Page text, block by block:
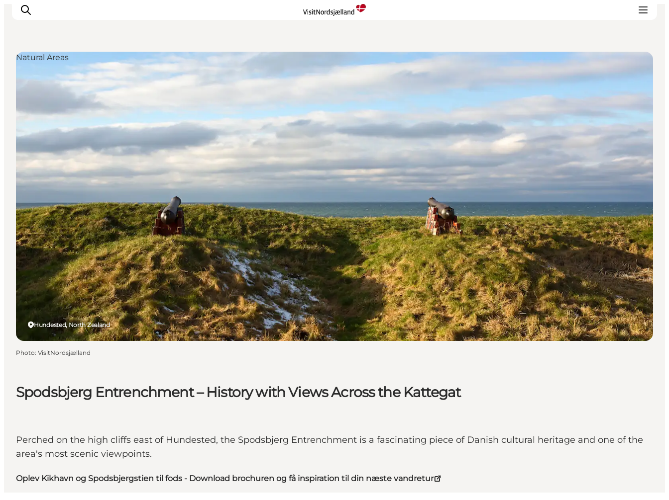
Highlights
Experience
Events
Accommodation
City guide
Plan Your Trip
Spodsbjerg Entrenchment – History with Views Across the Kattegat
Perched on the high cliffs east of Hundested, the Spodsbjerg Entrenchment is a fascinating piece of Danish cultural heritage and one of the
area's most scenic viewpoints.
Oplev Kikhavn og Spodsbjergstien til fods - Download brochuren og få inspiration til din næste vandretur
Hundested, North Zealand
Natural Areas
Photo: VisitNordsjælland